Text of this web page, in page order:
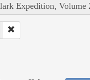
Expedition, Volume